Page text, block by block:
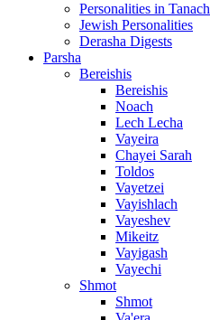
Personalities in Tanach
Jewish Personalities
Derasha Digests
Parsha
Bereishis
Bereishis
Noach
Lech Lecha
Vayeira
Chayei Sarah
Toldos
Vayetzei
Vayishlach
Vayeshev
Mikeitz
Vayigash
Vayechi
Shmot
Shmot